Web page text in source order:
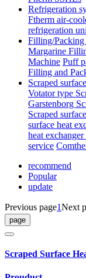
Refrigeration
Ftherm air-
refrigeration
Filling/
Margarine
Machine Puff
Filling and
Scraped
Votator type
Garstenborg
Scraped
surface heat
heat exchanger
service
recommend
Popular
update
Previous page1Next
Scraped Surface